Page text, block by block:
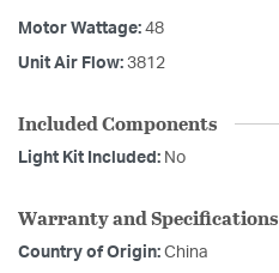
Motor Wattage: 48
Unit Air Flow: 3812
Included Components
Light Kit Included: No
Warranty and Specifications
Country of Origin: China